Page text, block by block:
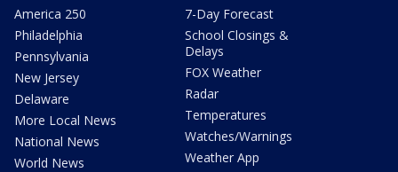
America 250
Philadelphia
Pennsylvania
New Jersey
Delaware
More Local News
National News
World News
7-Day Forecast
School Closings &
Delays
FOX Weather
Radar
Temperatures
Watches/Warnings
Weather App